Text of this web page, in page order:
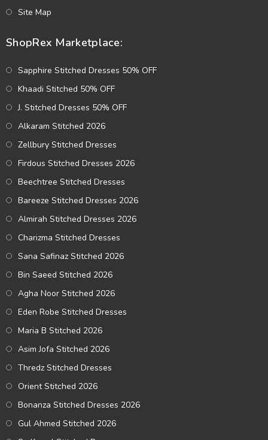
Site Map
ShopRex Marketplace:
Sapphire Stitched Dresses 50% OFF
Khaadi Stitched 50% OFF
J. Stitched Dresses 50% OFF
Alkaram Stitched 2026
Zellbury Stitched Dresses
Firdous Stitched Dresses 2026
Beechtree Stitched Dresses
Bareeze Stitched Dresses 2026
Almirah Stitched Dresses 2026
Charizma Stitched Dresses
Sana Safinaz Stitched 2026
Bin Saeed Stitched 2026
Agha Noor Stitched 2026
Eden Robe Stitched Dresses
Maria B Stitched 2026
Asim Jofa Stitched 2026
Thredz Stitched Dresses
Orient Stitched 2026
Bonanza Stitched Dresses 2026
Gul Ahmed Stitched 2026